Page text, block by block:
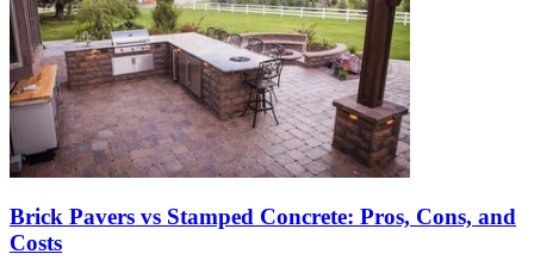
Brick Pavers vs Stamped Concrete: Pros, Cons, and
Costs